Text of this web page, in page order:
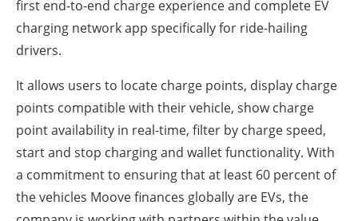
first end-to-end charge experience and complete EV
charging network app specifically for ride-hailing
drivers.
It allows users to locate charge points, display charge
points compatible with their vehicle, show charge
point availability in real-time, filter by charge speed,
start and stop charging and wallet functionality. With
a commitment to ensuring that at least 60 percent of
the vehicles Moove finances globally are EVs, the